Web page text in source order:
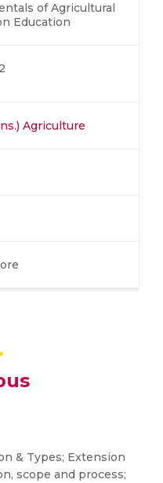
of Agricultural
Education
Agriculture
& Types; Extension
scope and process;